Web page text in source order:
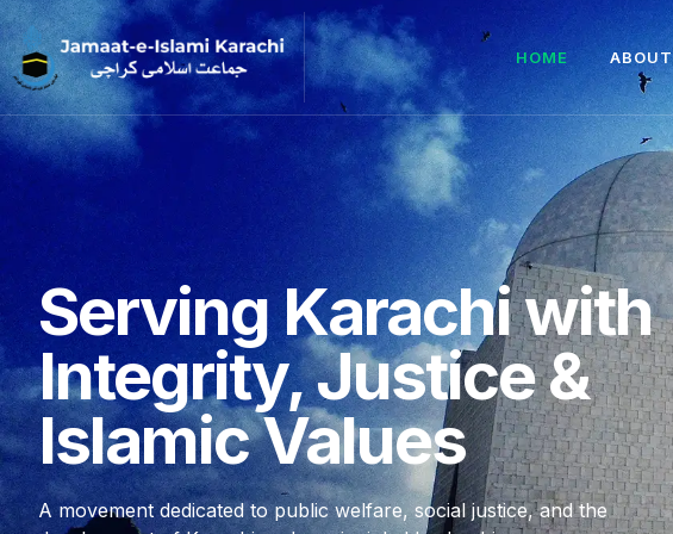
HOME ABOUT
Serving Karachi with
Integrity, Justice &
Islamic Values
A movement dedicated to public welfare, social justice, and the